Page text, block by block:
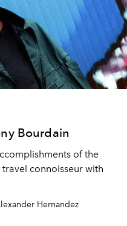
Bourdain
of the
connoisseur with
Hernandez